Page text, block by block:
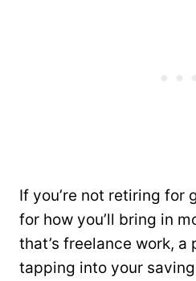
If you’re not retiring for
for how you’ll bring in
that’s freelance work,
tapping into your